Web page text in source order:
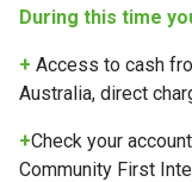
During this time
+ Access to cash
Australia, direct
+Check your
Community First